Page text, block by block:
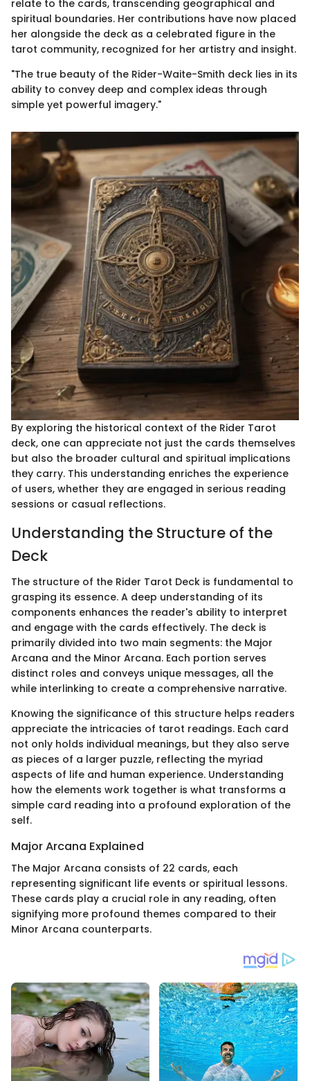
relate to the cards, transcending geographical and
spiritual boundaries. Her contributions have now placed
her alongside the deck as a celebrated figure in the
tarot community, recognized for her artistry and insight.
"The true beauty of the Rider-Waite-Smith deck lies in its
ability to convey deep and complex ideas through
simple yet powerful imagery."
By exploring the historical context of the Rider Tarot
deck, one can appreciate not just the cards themselves
but also the broader cultural and spiritual implications
they carry. This understanding enriches the experience
of users, whether they are engaged in serious reading
sessions or casual reflections.
Understanding the Structure of the
Deck
The structure of the Rider Tarot Deck is fundamental to
grasping its essence. A deep understanding of its
components enhances the reader's ability to interpret
and engage with the cards effectively. The deck is
primarily divided into two main segments: the Major
Arcana and the Minor Arcana. Each portion serves
distinct roles and conveys unique messages, all the
while interlinking to create a comprehensive narrative.
Knowing the significance of this structure helps readers
appreciate the intricacies of tarot readings. Each card
not only holds individual meanings, but they also serve
as pieces of a larger puzzle, reflecting the myriad
aspects of life and human experience. Understanding
how the elements work together is what transforms a
simple card reading into a profound exploration of the
self.
Major Arcana Explained
The Major Arcana consists of 22 cards, each
representing significant life events or spiritual lessons.
These cards play a crucial role in any reading, often
signifying more profound themes compared to their
Minor Arcana counterparts.